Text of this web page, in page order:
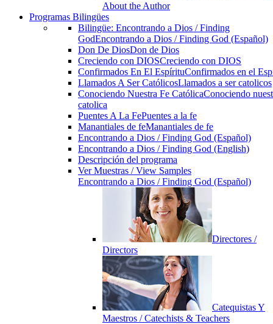
About the Author
Programas Bilingües
Bilingüe: Encontrando a Dios / Finding
GodEncontrando a Dios / Finding God (Español)
Don De DiosDon de Dios
Creciendo con DIOSCreciendo con DIOS
Confirmados En El EspírituConfirmados en el
Llamados A Ser CatólicosLlamados a ser catolicos
Conociendo Nuestra Fe CatólicaConociendo
catolica
Puentes A La FePuentes a la fe
Manantiales de feManantiales de fe
Encontrando a Dios / Finding God (Español)
Encontrando a Dios / Finding God (English)
Descripción del programa
Ver Muestras / View Samples
Encontrando a Dios / Finding God (Español)
Directores /
Directors
Catequistas Y
Maestros / Catechists & Teachers